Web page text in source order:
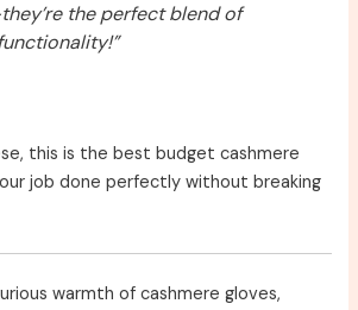
the perfect blend of
this is the best budget cashmere
job done perfectly without breaking
warmth of cashmere gloves,